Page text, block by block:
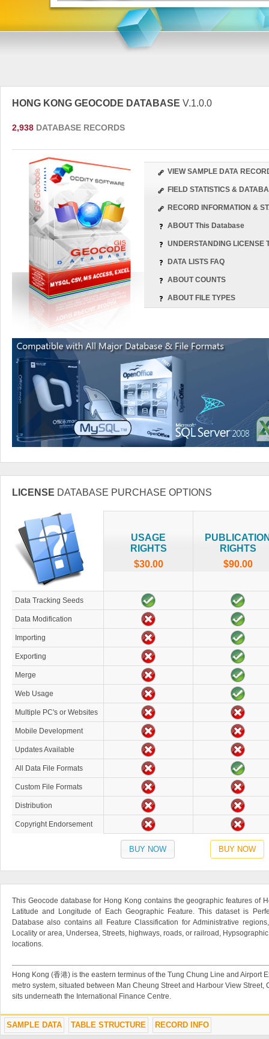
HONG KONG GEOCODE DATABASE V.1.0.0
2,938 DATABASE RECORDS
VIEW SAMPLE DATA
FIELD STATISTICS &
RECORD INFORMATION &
ABOUT This Database
UNDERSTANDING LICENSE
DATA LISTS FAQ
ABOUT COUNTS
ABOUT FILE TYPES
LICENSE DATABASE PURCHASE OPTIONS
USAGE
RIGHTS
$30.00
RIGHTS
$90.00
Data Tracking Seeds
Data Modification
Importing
Exporting
Merge
Web Usage
Multiple PC's or Websites
Mobile Development
Updates Available
All Data File Formats
Custom File Formats
Distribution
Copyright Endorsement
BUY NOW BUY NOW
This Geocode database for Hong Kong contains the geographic features of
Latitude and Longitude of Each Geographic Feature. This dataset is
Database also contains all Feature Classification for Administrative
Locality or area, Undersea, Streets, highways, roads, or railroad,
locations.
Hong Kong (香港) is the eastern terminus of the Tung Chung Line and Airport
metro system, situated between Man Cheung Street and Harbour View Street,
sits underneath the International Finance Centre.
SAMPLE DATA TABLE STRUCTURE RECORD INFO